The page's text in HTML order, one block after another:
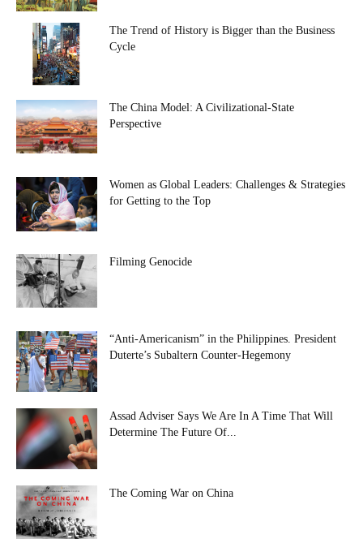
The Trend of History is Bigger than the Business
Cycle
The China Model: A Civilizational-State
Perspective
Women as Global Leaders: Challenges & Strategies
for Getting to the Top
Filming Genocide
“Anti-Americanism” in the Philippines. President
Duterte’s Subaltern Counter-Hegemony
Assad Adviser Says We Are In A Time That Will
Determine The Future Of...
The Coming War on China